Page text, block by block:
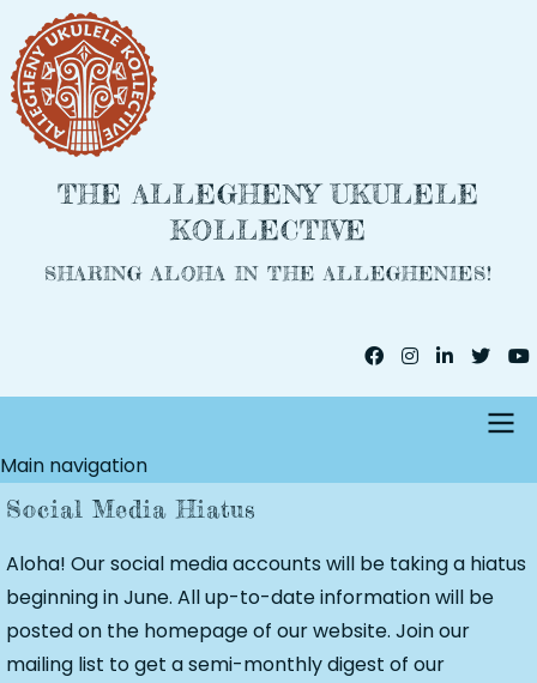
to
main
content
THE ALLEGHENY UKULELE
KOLLECTIVE
SHARING ALOHA IN THE ALLEGHENIES!
Main navigation
Social Media Hiatus
Aloha! Our social media accounts will be taking a hiatus
beginning in June. All up-to-date information will be
posted on the homepage of our website. Join our
mailing list to get a semi-monthly digest of our